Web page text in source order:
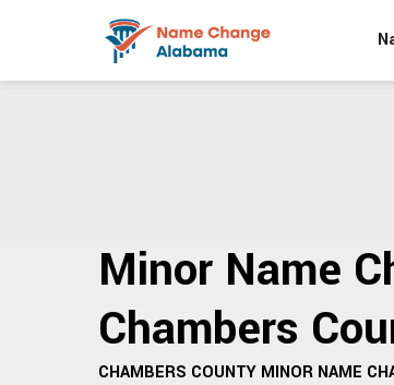
Minor Name
Chambers
CHAMBERS COUNTY MINOR NAME